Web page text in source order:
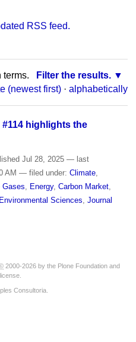
RSS feed.
terms.
Filter the results.
(newest first) · alphabetically
highlights the
Jul 28, 2025 — last
AM — filed under: Climate,
Gases Energy, Carbon Market,
Environmental Sciences Journal
2000-2026 by the Plone Foundation and
Consultoria